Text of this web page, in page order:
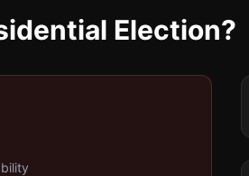
Election?